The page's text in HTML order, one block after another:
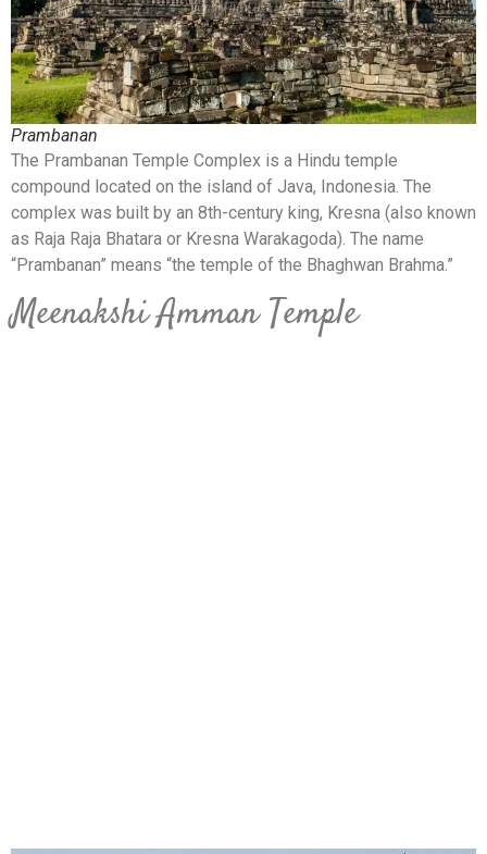
Prambanan
The Prambanan Temple Complex is a Hindu temple
compound located on the island of Java, Indonesia. The
complex was built by an 8th-century king, Kresna (also known
as Raja Raja Bhatara or Kresna Warakagoda). The name
“Prambanan” means “the temple of the Bhaghwan Brahma.”
Meenakshi Amman Temple